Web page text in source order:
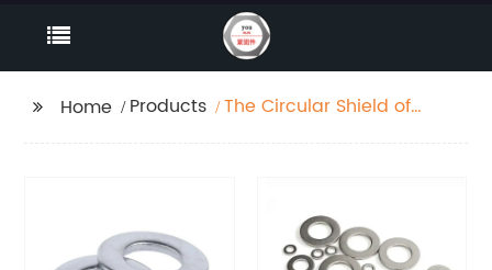
Home Products
The Circular Shield of